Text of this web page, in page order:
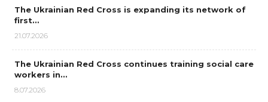
The Ukrainian Red Cross is expanding its network of
first…
21.07.2026
The Ukrainian Red Cross continues training social care
workers in…
8.07.2026